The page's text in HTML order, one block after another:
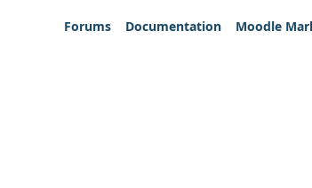
Forums
Documentation Moodle